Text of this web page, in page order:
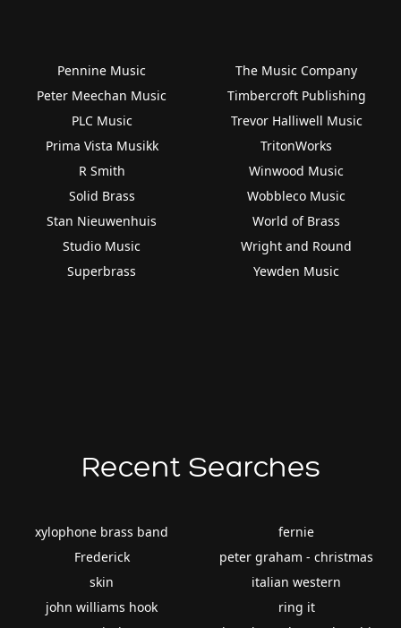
Pennine Music
Peter Meechan Music
PLC Music
Prima Vista Musikk
R Smith
Solid Brass
Stan Nieuwenhuis
Studio Music
Superbrass
The Music Company
Timbercroft Publishing
Trevor Halliwell Music
TritonWorks
Winwood Music
Wobbleco Music
World of Brass
Wright and Round
Yewden Music
Recent Searches
xylophone brass band
Frederick
skin
john williams hook
fernie
peter graham - christmas
italian western
ring it